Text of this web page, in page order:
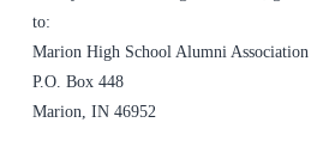
to:
Marion High School Alumni Association
P.O. Box 448
Marion, IN 46952